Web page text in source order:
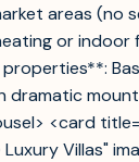
areas (no
or indoor
dramatic
<card
Luxury Villas"